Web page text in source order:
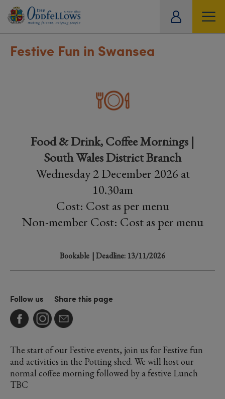
Festive Fun in Swansea
Food & Drink, Coffee Mornings |
South Wales District Branch
Wednesday 2 December 2026 at
10.30am
Cost: Cost as per menu
Non-member Cost: Cost as per menu
Bookable | Deadline: 13/11/2026
Follow us Share this page
The start of our Festive events, join us for Festive fun
and activities in the Potting shed. We will host our
normal coffee morning followed by a festive Lunch
TBC